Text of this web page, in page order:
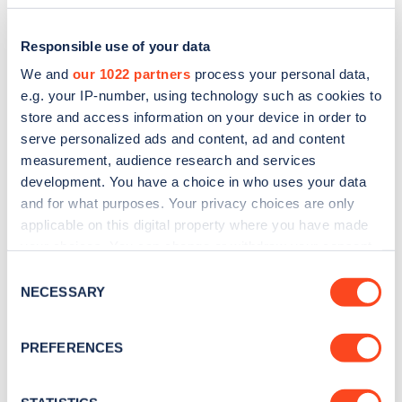
Responsible use of your data
We and our 1022 partners process your personal data,
e.g. your IP-number, using technology such as cookies to
store and access information on your device in order to
serve personalized ads and content, ad and content
measurement, audience research and services
development. You have a choice in who uses your data
and for what purposes. Your privacy choices are only
applicable on this digital property where you have made
the Privacy trigger icon.
Collect information about your geographical
Selection
NECESSARY
PREFERENCES
Sign up for the Zapmap
news and Zapmap products sent to you
every